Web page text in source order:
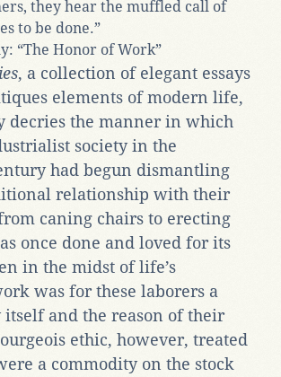
they hear the muffled call of
to be done.”
“The Honor of Work”
, a collection of elegant essays
elements of modern life,
decries the manner in which
society in the
had begun dismantling
relationship with their
caning chairs to erecting
once done and loved for its
in the midst of life’s
was for these laborers a
itself and the reason of their
ethic, however, treated
a commodity on the stock